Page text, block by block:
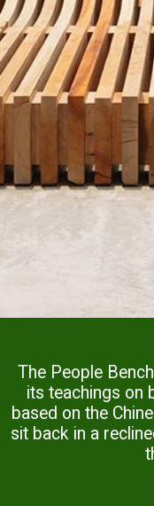
The People
its teachings on
based on the
sit back in a